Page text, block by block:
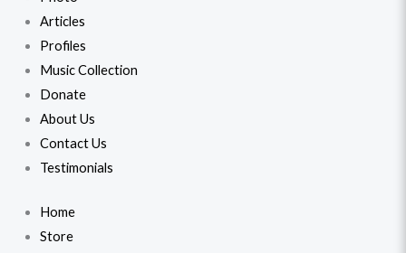
Articles
Profiles
Music Collection
Donate
About Us
Contact Us
Testimonials
Home
Store